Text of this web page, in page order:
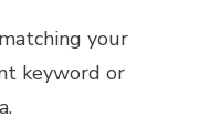
your
keyword or